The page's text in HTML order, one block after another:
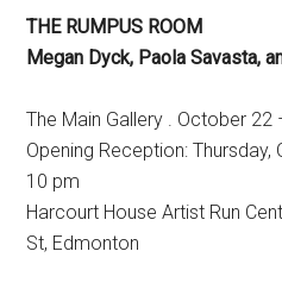
THE RUMPUS ROOM
Megan Dyck, Paola Savasta,
The Main Gallery . October
Opening Reception:
10 pm
Harcourt House Artist Run
St, Edmonton